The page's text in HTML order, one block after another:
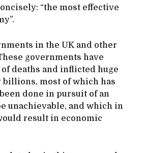
“the most effective
in the UK and other
governments have
deaths and inflicted huge
billions, most of which has
done in pursuit of an
unachievable, and which in
result in economic